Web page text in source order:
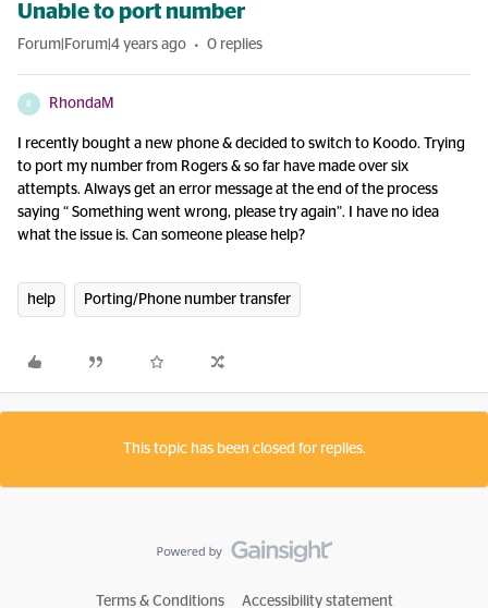
Unable to port number
Forum|Forum|4 years ago 0 replies
R RhondaM
I recently bought a new phone & decided to switch to Koodo. Trying
to port my number from Rogers & so far have made over six
attempts. Always get an error message at the end of the process
saying “ Something went wrong, please try again”. I have no idea
what the issue is. Can someone please help?
help Porting/Phone number transfer
This topic has been closed for replies.
Terms & Conditions Accessibility statement